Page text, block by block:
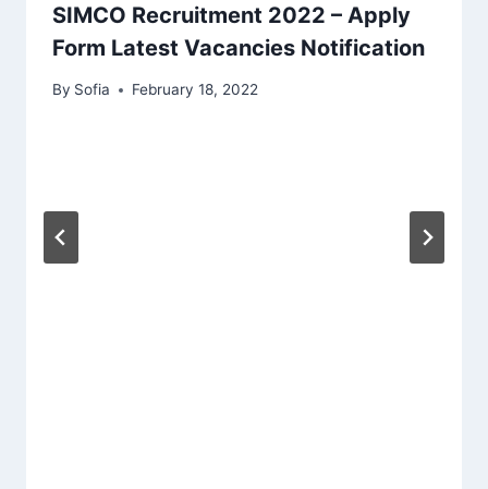
SIMCO Recruitment 2022 – Apply
Form Latest Vacancies Notification
By Sofia February 18, 2022